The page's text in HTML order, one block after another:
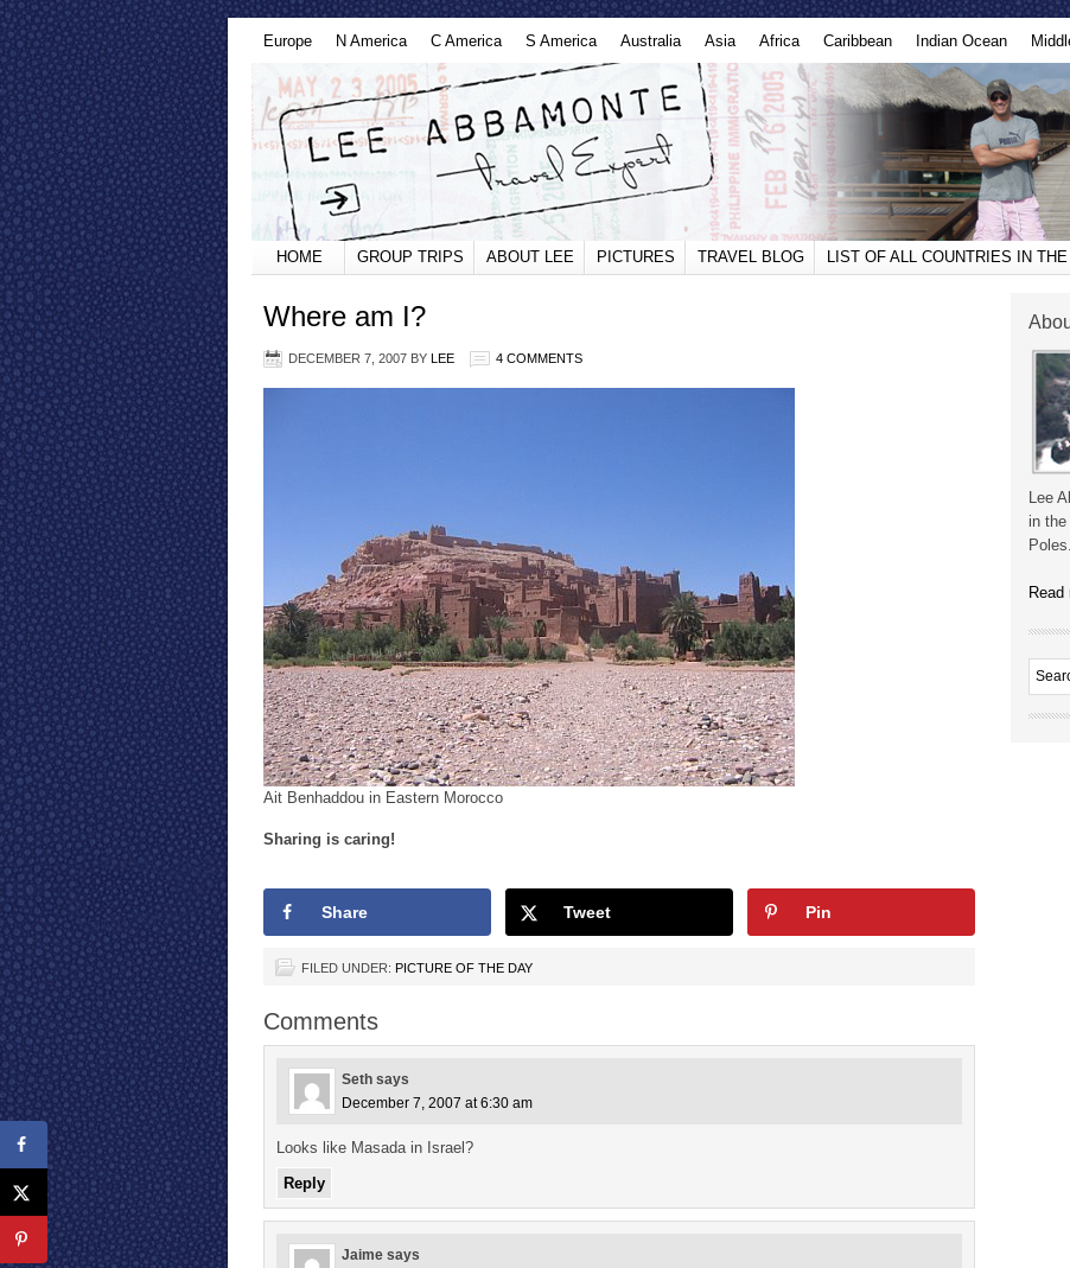
Europe N America C America S America Australia Asia Africa Caribbean Indian Ocean
HOME GROUP TRIPS ABOUT LEE PICTURES TRAVEL BLOG LIST OF ALL COUNTRIES IN
Where am I?
DECEMBER 7, 2007 BY LEE 4 COMMENTS
Ait Benhaddou in Eastern Morocco
Sharing is caring!
Share Tweet Pin
FILED UNDER: PICTURE OF THE DAY
Comments
Seth says
December 7, 2007 at 6:30 am
Looks like Masada in Israel?
Reply
Jaime says
Lee
in
Read